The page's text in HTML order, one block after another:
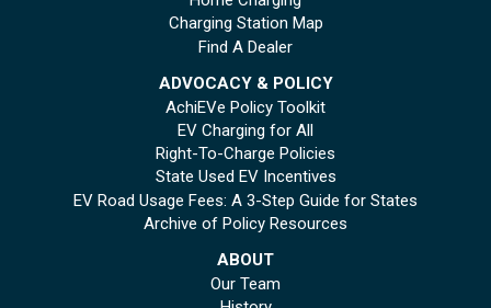
Charging Station Map
Find A Dealer
ADVOCACY & POLICY
AchiEVe Policy Toolkit
EV Charging for All
Right-To-Charge Policies
State Used EV Incentives
EV Road Usage Fees: A 3-Step Guide for States
Archive of Policy Resources
ABOUT
Our Team